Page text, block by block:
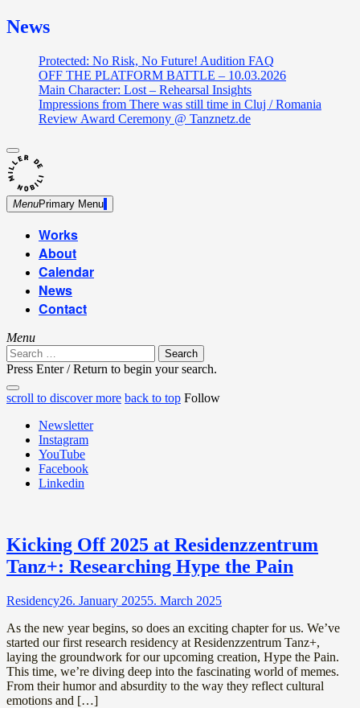
News
Protected: No Risk, No Future! Audition FAQ
OFF THE PLATFORM BATTLE – 10.03.2026
Main Character: Lost – Rehearsal Insights
Impressions from There was still time in Cluj / Romania
Review Award Ceremony @ Tanznetz.de
close
sidebar
Skip
to
content
MenuPrimary Menu
Works
About
Calendar
News
Contact
Menu
Search
for:
Press Enter / Return to begin your search.
close
search
open
form
open
scroll to discover more back to top Follow
Newsletter
Instagram
YouTube
Facebook
Linkedin
Kicking Off 2025 at Residenzzentrum
Tanz+: Researching Hype the Pain
Residency26. January 20255. March 2025
As the new year begins, so does an exciting chapter for us. We’ve
started our first research residency at Residenzzentrum Tanz+,
laying the groundwork for our upcoming creation, Hype the Pain.
This time, we’re diving deep into the fascinating world of memes.
From their humor and absurdity to the way they reflect cultural
emotions and […]